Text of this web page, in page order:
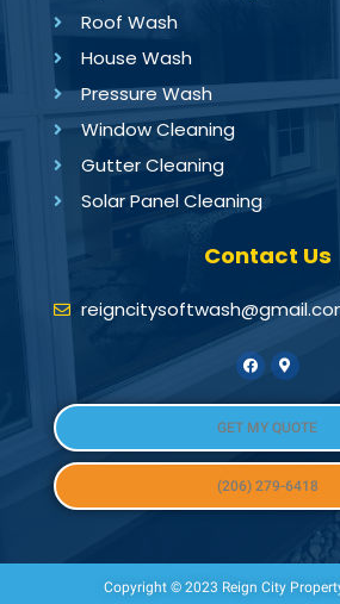
Roof Wash
House Wash
Pressure Wash
Window Cleaning
Gutter Cleaning
Solar Panel Cleaning
Contact Us
GET MY QUOTE
(206) 279-6418
Copyright © 2023 Reign City